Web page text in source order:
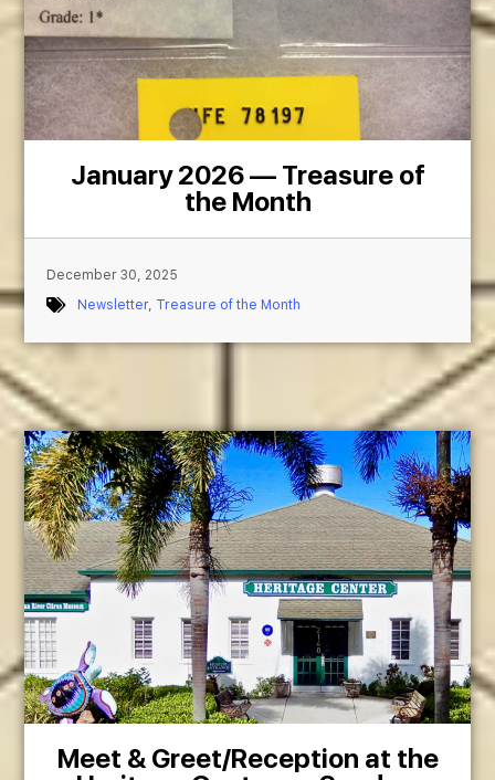
January 2026 — Treasure of
the Month
December 30, 2025
Newsletter, Treasure of the Month
Meet & Greet/Reception at the